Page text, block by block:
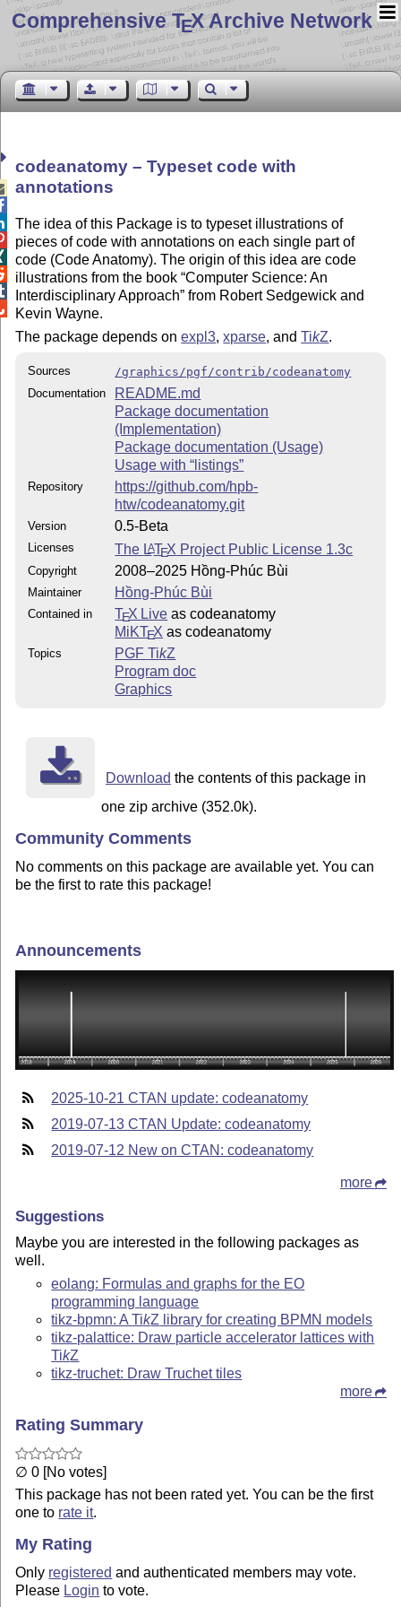
Comprehensive TEX Archive Network
codeanatomy – Typeset code with
annotations
The idea of this Package is to typeset illustrations of
pieces of code with annotations on each single part of
code (Code Anatomy). The origin of this idea are code
illustrations from the book Computer Science: An
Interdisciplinary Approach from Robert Sedgewick and
Kevin Wayne.
The package depends onexpl3,xparse, andTikZ.
Sources
/graphics/pgf/contrib/codeanatomy
Documentation
README.md
Package documentation
(Implementation)
Package documentation (Usage)
Usage with “listings”
Repository
https://github.com/hpb-
htw/codeanatomy.git
Version 0.5-Beta
Licenses The LATEX Project Public License 1.3c
Copyright 2008–2025 Hồng-Phúc Bùi
Maintainer Hồng-Phúc Bùi
Contained in TEX Live as codeanatomy
MiKTEX as codeanatomy
Topics PGFTikZ
Program doc
Graphics
Download the contents of this package in
one zip archive (352.0k).
Community Comments
No comments on this package are available yet. You can
be the first to rate this package!
Announcements
2025-10-21 CTAN update: codeanatomy
2019-07-13 CTAN Update: codeanatomy
2019-07-12 New on CTAN: codeanatomy
more
Suggestions
Maybe you are interested in the following packages as
well.
eolang: Formulas and graphs for the EO
programming language
tikz-bpmn: ATikZ library for creating BPMN models
tikz-palattice: Draw particle accelerator lattices with
TikZ
tikz-truchet: Draw Truchet tiles
more
Rating Summary
∅ 0 [No votes]
This package has not been rated yet. You can be the first
one to rate it.
My Rating
Only registered and authenticated members may vote.
Please Login to vote.